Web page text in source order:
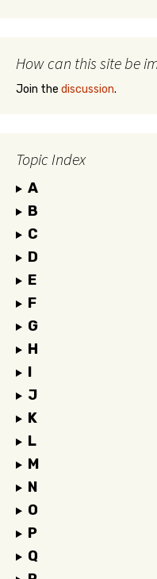
How can this site be
Join the discussion.
Topic Index
A
B
C
D
E
F
G
H
I
J
K
L
M
N
O
P
Q